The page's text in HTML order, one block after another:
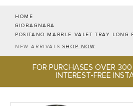
HOME
GIOBAGNARA
POSITANO MARBLE VALET TRAY LONG
NEW ARRIVALS SHOP NOW
FOR PURCHASES OVER
INTEREST-FREE
RUGS
OFFICE & TECH